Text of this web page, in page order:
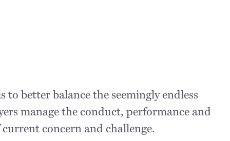
better balance the seemingly endless
manage the conduct, performance and
concern and challenge.